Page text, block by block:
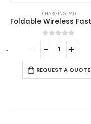
TABLE CLOCKSCHARGING PAD
0out of 5
REQUEST A QUOTE
- +